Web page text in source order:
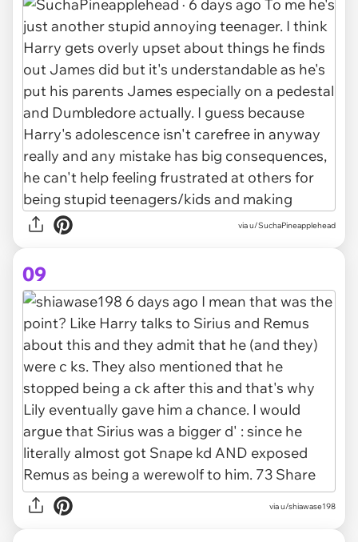
via u/SuchaPineapplehead
09
via u/shiawase198